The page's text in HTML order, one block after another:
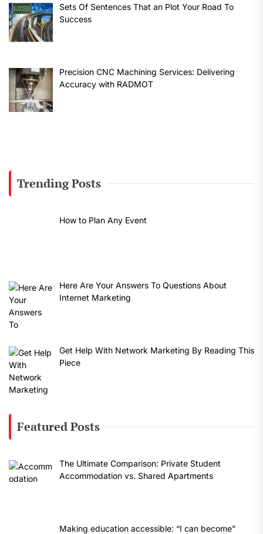
Sets Of Sentences That an Plot Your Road To
Success
Precision CNC Machining Services: Delivering
Accuracy with RADMOT
Trending Posts
How to Plan Any Event
Here Are Your Answers To Questions About
Internet Marketing
Get Help With Network Marketing By Reading This
Piece
Featured Posts
The Ultimate Comparison: Private Student
Accommodation vs. Shared Apartments
Making education accessible: “I can become”